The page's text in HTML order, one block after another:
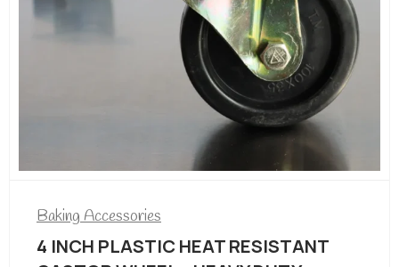
Kenya
/=340,530.00/=306,240.00